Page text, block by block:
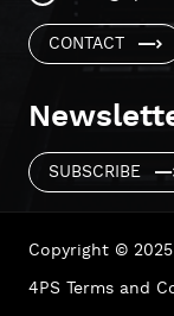
CONTACT
SUBSCRIBE
Copyright ©
4PS Terms and